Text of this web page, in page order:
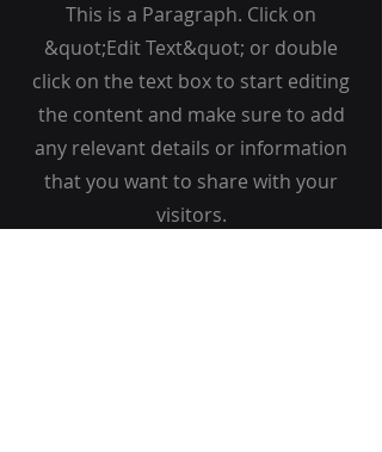
This is a Paragraph. Click on
&quot;Edit Text&quot; or double
click on the text box to start editing
the content and make sure to add
any relevant details or information
that you want to share with your
visitors.